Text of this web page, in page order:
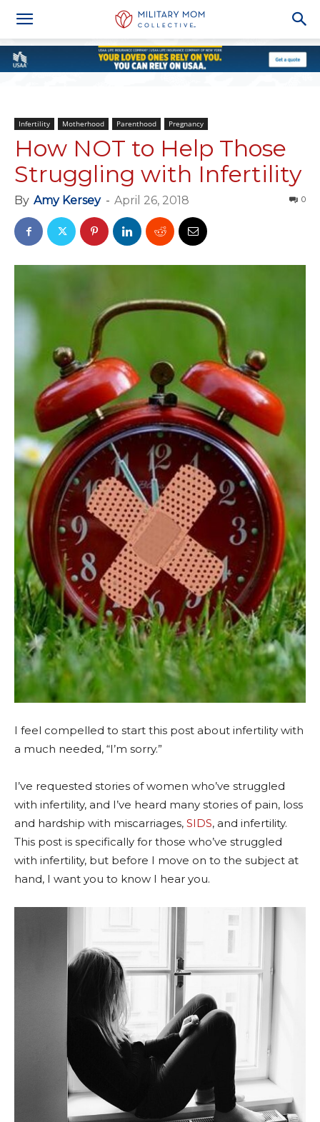
Infertility Motherhood Parenthood Pregnancy
How NOT to Help Those
Struggling with Infertility
By Amy Kersey - April 26, 2018 0
I feel compelled to start this post about infertility with
a much needed, “I’m sorry.”
I’ve requested stories of women who’ve struggled
with infertility, and I’ve heard many stories of pain, loss
and hardship with miscarriages, SIDS, and infertility.
This post is specifically for those who’ve struggled
with infertility, but before I move on to the subject at
hand, I want you to know I hear you.